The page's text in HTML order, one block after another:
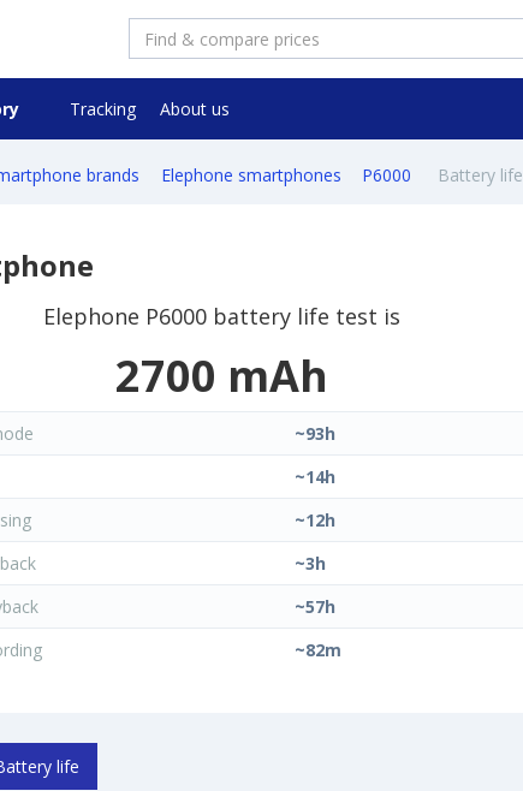
Tracking About us
brands Elephone smartphones P6000 Battery life
Elephone P6000 battery life test is
2700 mAh
~93h
~14h
~12h
~3h
~57h
~82m
life